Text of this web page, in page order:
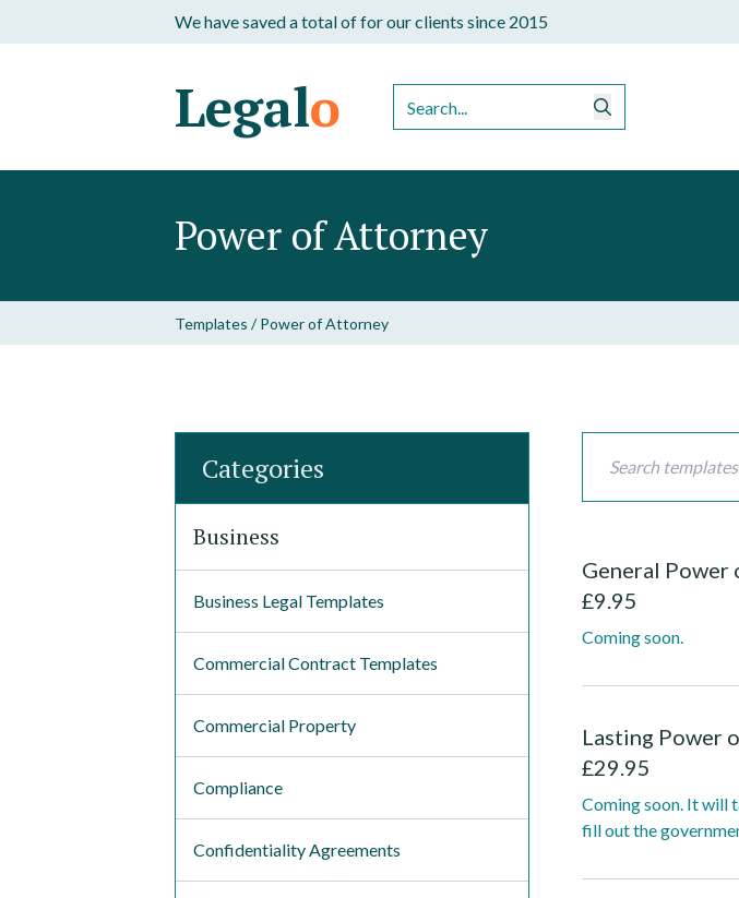
We have saved a total offor our clients since 2015
Legalo
Power of Attorney
Templates / Power of Attorney
Categories
Business
Business Legal Templates
Commercial Contract Templates
Commercial Property
Compliance
Confidentiality Agreements
General
£9.95
Coming soon.
Lasting Power
£29.95
Coming soon. It will
fill out the